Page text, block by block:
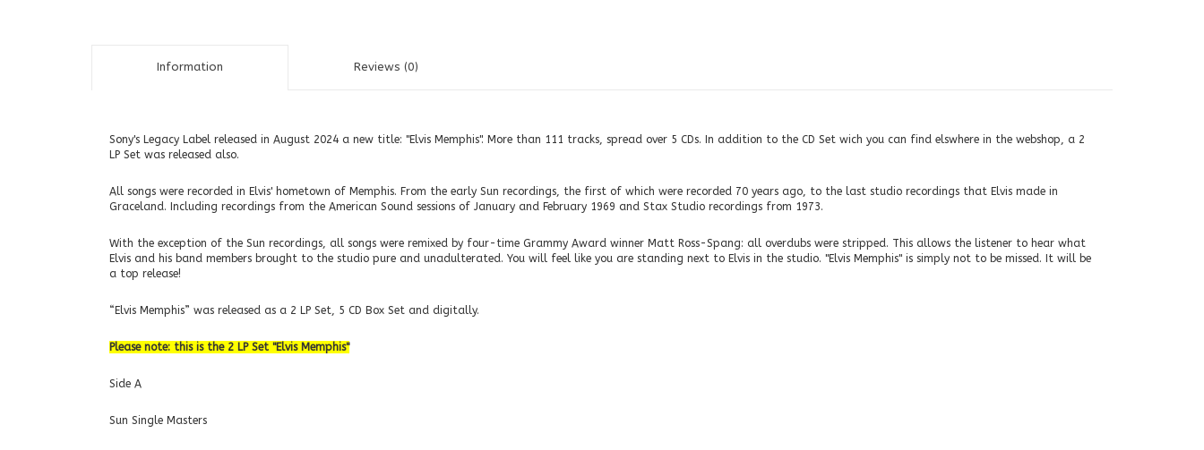
Information Reviews (0)
Sony's Legacy Label released in August 2024 a new title: "Elvis Memphis". More than 111 tracks, spread over 5 CDs. In addition to the CD Set wich you can find elswhere in the webshop, a 2
LP Set was released also.
All songs were recorded in Elvis' hometown of Memphis. From the early Sun recordings, the first of which were recorded 70 years ago, to the last studio recordings that Elvis made in
Graceland. Including recordings from the American Sound sessions of January and February 1969 and Stax Studio recordings from 1973.
With the exception of the Sun recordings, all songs were remixed by four-time Grammy Award winner Matt Ross-Spang: all overdubs were stripped. This allows the listener to hear what
Elvis and his band members brought to the studio pure and unadulterated. You will feel like you are standing next to Elvis in the studio. "Elvis Memphis" is simply not to be missed. It will be
a top release!
“Elvis Memphis” was released as a 2 LP Set, 5 CD Box Set and digitally.
Please note: this is the 2 LP Set "Elvis Memphis"
Side A
Sun Single Masters